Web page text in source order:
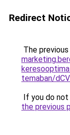
Redirect
The
temaban/
If you do
the previous